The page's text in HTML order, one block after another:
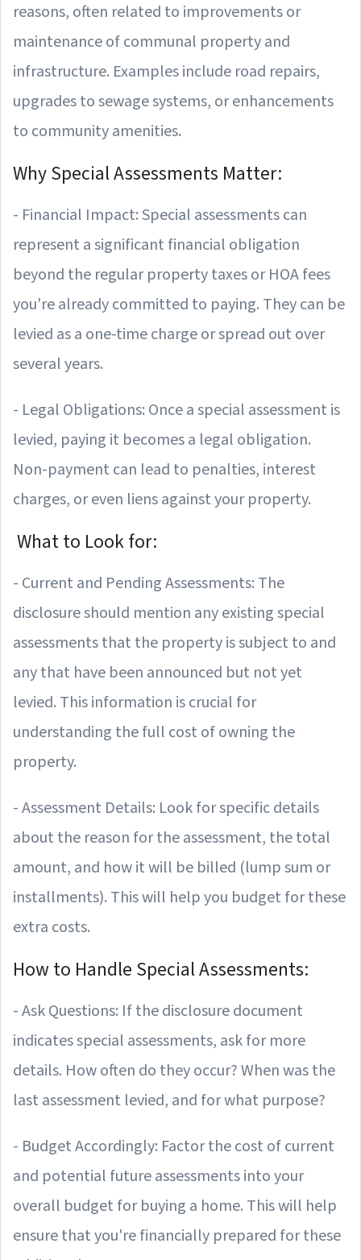
reasons, often related to improvements or
maintenance of communal property and
infrastructure. Examples include road repairs,
upgrades to sewage systems, or enhancements
to community amenities.
Why Special Assessments Matter:
- Financial Impact: Special assessments can
represent a significant financial obligation
beyond the regular property taxes or HOA fees
you're already committed to paying. They can be
levied as a one-time charge or spread out over
several years.
- Legal Obligations: Once a special assessment is
levied, paying it becomes a legal obligation.
Non-payment can lead to penalties, interest
charges, or even liens against your property.
What to Look for:
- Current and Pending Assessments: The
disclosure should mention any existing special
assessments that the property is subject to and
any that have been announced but not yet
levied. This information is crucial for
understanding the full cost of owning the
property.
- Assessment Details: Look for specific details
about the reason for the assessment, the total
amount, and how it will be billed (lump sum or
installments). This will help you budget for these
extra costs.
How to Handle Special Assessments:
- Ask Questions: If the disclosure document
indicates special assessments, ask for more
details. How often do they occur? When was the
last assessment levied, and for what purpose?
- Budget Accordingly: Factor the cost of current
and potential future assessments into your
overall budget for buying a home. This will help
ensure that you're financially prepared for these